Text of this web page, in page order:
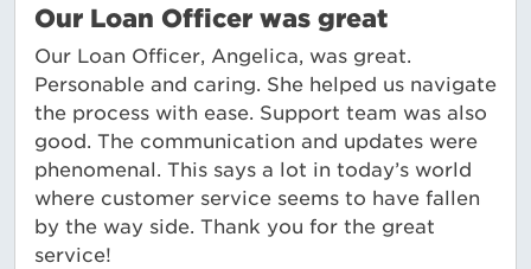
Our Loan Officer was great
Our Loan Officer, Angelica, was great.
Personable and caring. She helped us navigate
the process with ease. Support team was also
good. The communication and updates were
phenomenal. This says a lot in today’s world
where customer service seems to have fallen
by the way side. Thank you for the great
service!